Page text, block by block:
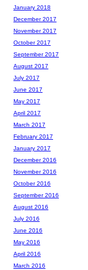
January 2018
December 2017
November 2017
October 2017
September 2017
August 2017
July 2017
June 2017
May 2017
April 2017
March 2017
February 2017
January 2017
December 2016
November 2016
October 2016
September 2016
August 2016
July 2016
June 2016
May 2016
April 2016
March 2016